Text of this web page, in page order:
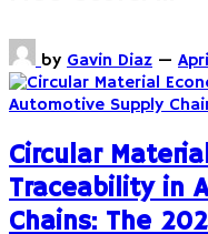
by Gavin Diaz —
Circular
Traceability in
Chains: The